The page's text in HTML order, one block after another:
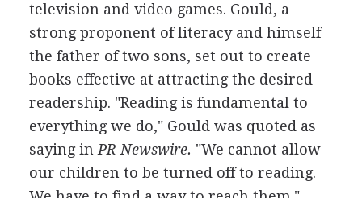
television and video games. Gould, a
strong proponent of literacy and himself
the father of two sons, set out to create
books effective at attracting the desired
readership. "Reading is fundamental to
everything we do," Gould was quoted as
saying in PR Newswire. "We cannot allow
our children to be turned off to reading.